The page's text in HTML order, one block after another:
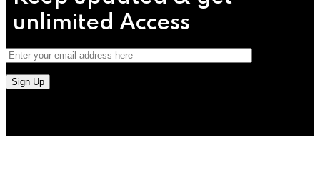
unlimited Access
Sign Up